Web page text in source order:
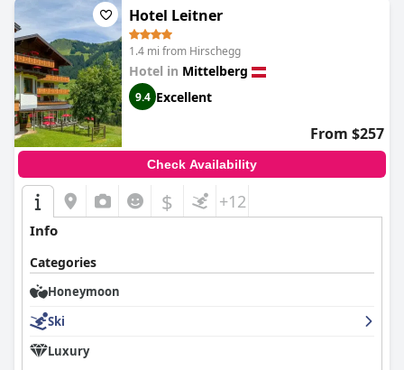
Hotel Leitner
1.4 mi from Hirschegg
Hotel in Mittelberg
9.4 Excellent
From $257
Check Availability
$ +12
Info
Categories
Honeymoon
Ski
Luxury